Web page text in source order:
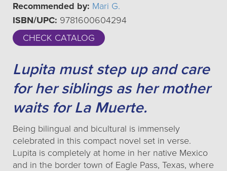
Recommended by: Mari G.
ISBN/UPC: 9781600604294
CHECK CATALOG
Lupita must step up and care
for her siblings as her mother
waits for La Muerte.
Being bilingual and bicultural is immensely
celebrated in this compact novel set in verse.
Lupita is completely at home in her native Mexico
and in the border town of Eagle Pass, Texas, where